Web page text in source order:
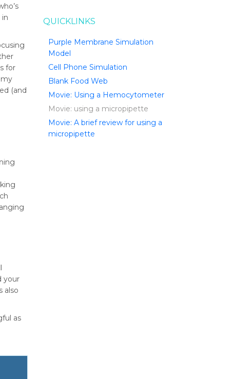
for
(and
your
also
as
QUICKLINKS
Purple Membrane Simulation
Model
Cell Phone Simulation
Blank Food Web
Movie: Using a Hemocytometer
Movie: using a micropipette
Movie: A brief review for using a
micropipette